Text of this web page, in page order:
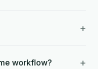
+
workflow? +